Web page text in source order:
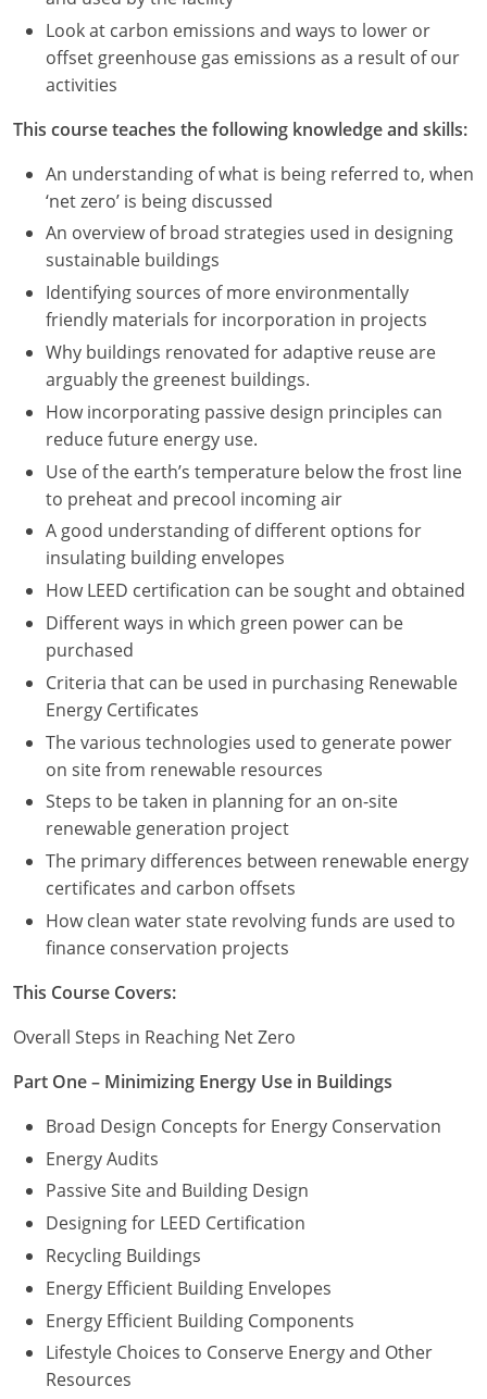
Montana
New Hampshire
New Jersey
New Mexico
New York
North Carolina
North Dakota
Ohio
Oklahoma
Oregon
Pennsylvania
Puerto Rico
Rhode Island
South Carolina
South Dakota
Tennessee
Texas
Washington
Washington D.C.
Wisconsin
West Virginia
Wyoming
International Code Council
Look at carbon emissions and ways to lower or
offset greenhouse gas emissions as a result of our
activities
This course teaches the following knowledge and skills:
An understanding of what is being referred to, when
‘net zero’ is being discussed
An overview of broad strategies used in designing
sustainable buildings
Identifying sources of more environmentally
friendly materials for incorporation in projects
Why buildings renovated for adaptive reuse are
arguably the greenest buildings.
How incorporating passive design principles can
reduce future energy use.
Use of the earth’s temperature below the frost line
to preheat and precool incoming air
A good understanding of different options for
insulating building envelopes
How LEED certification can be sought and obtained
Different ways in which green power can be
purchased
Criteria that can be used in purchasing Renewable
Energy Certificates
The various technologies used to generate power
on site from renewable resources
Steps to be taken in planning for an on-site
renewable generation project
The primary differences between renewable energy
certificates and carbon offsets
How clean water state revolving funds are used to
finance conservation projects
This Course Covers:
Overall Steps in Reaching Net Zero
Part One – Minimizing Energy Use in Buildings
Broad Design Concepts for Energy Conservation
Energy Audits
Passive Site and Building Design
Designing for LEED Certification
Recycling Buildings
Energy Efficient Building Envelopes
Energy Efficient Building Components
Lifestyle Choices to Conserve Energy and Other
Resources